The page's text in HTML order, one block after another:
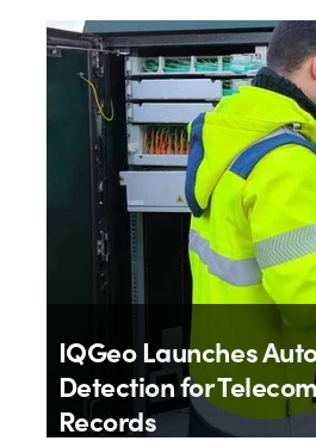
IQGeo Launches
Detection for
Records